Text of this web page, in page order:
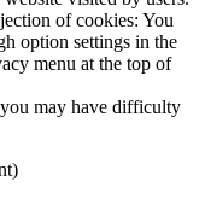
of cookies: You
option settings in the
menu at the top of
may have difficulty